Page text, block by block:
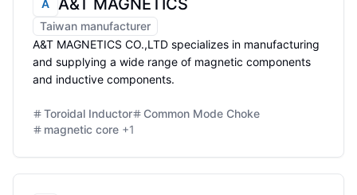
A A&T MAGNETICS
Taiwan manufacturer
A&T MAGNETICS CO.,LTD specializes in manufacturing
and supplying a wide range of magnetic components
and inductive components.
Toroidal Inductor
Common Mode Choke
magnetic core +1